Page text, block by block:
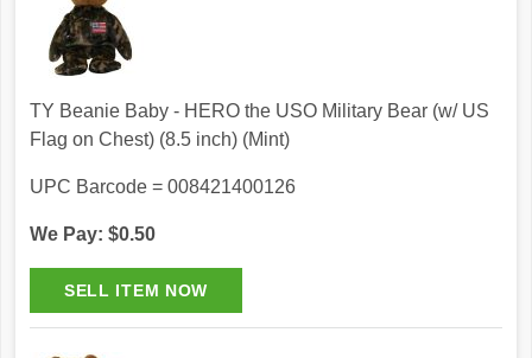
TY Beanie Baby - HERO the USO Military Bear (w/ US
Flag on Chest) (8.5 inch) (Mint)
UPC Barcode = 008421400126
We Pay: $0.50